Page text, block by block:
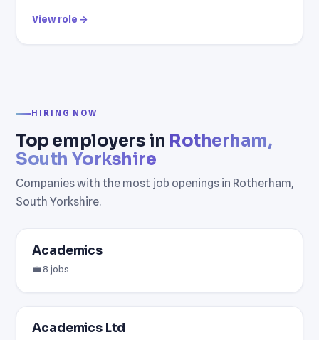
View role →
HIRING NOW
Top employers in Rotherham,
South Yorkshire
Companies with the most job openings in Rotherham,
South Yorkshire.
Academics
💼 8 jobs
Academics Ltd